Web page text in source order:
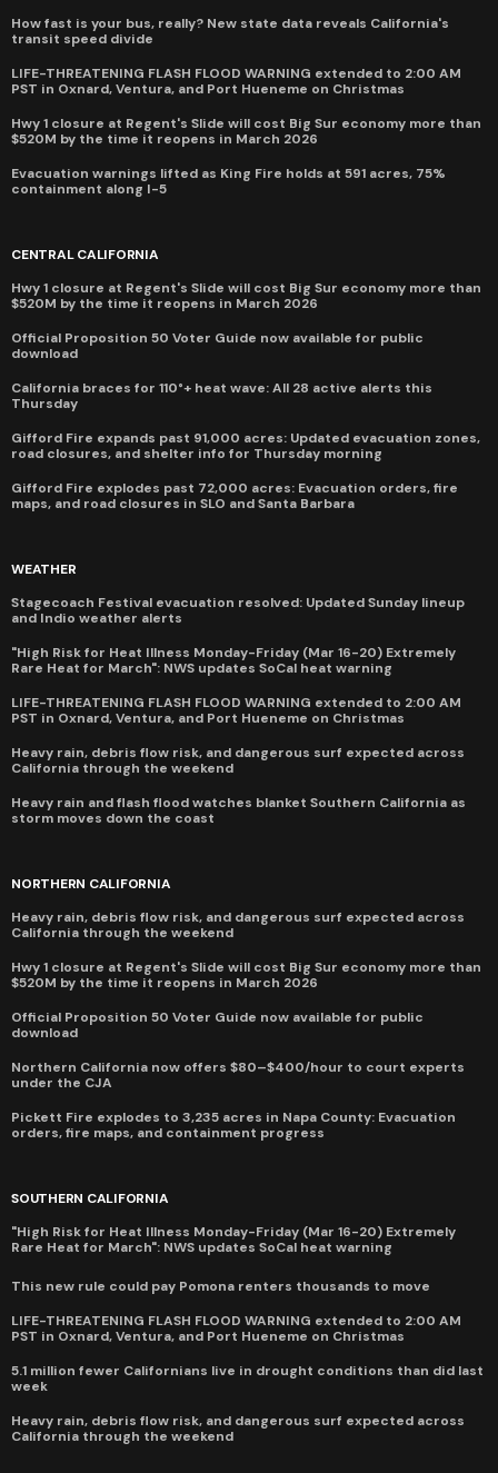
How fast is your bus, really? New state data reveals California's
transit speed divide
LIFE-THREATENING FLASH FLOOD WARNING extended to 2:00 AM
PST in Oxnard, Ventura, and Port Hueneme on Christmas
Hwy 1 closure at Regent's Slide will cost Big Sur economy more than
$520M by the time it reopens in March 2026
Evacuation warnings lifted as King Fire holds at 591 acres, 75%
containment along I-5
CENTRAL CALIFORNIA
Hwy 1 closure at Regent's Slide will cost Big Sur economy more than
$520M by the time it reopens in March 2026
Official Proposition 50 Voter Guide now available for public
download
California braces for 110°+ heat wave: All 28 active alerts this
Thursday
Gifford Fire expands past 91,000 acres: Updated evacuation zones,
road closures, and shelter info for Thursday morning
Gifford Fire explodes past 72,000 acres: Evacuation orders, fire
maps, and road closures in SLO and Santa Barbara
WEATHER
Stagecoach Festival evacuation resolved: Updated Sunday lineup
and Indio weather alerts
"High Risk for Heat Illness Monday-Friday (Mar 16-20) Extremely
Rare Heat for March": NWS updates SoCal heat warning
LIFE-THREATENING FLASH FLOOD WARNING extended to 2:00 AM
PST in Oxnard, Ventura, and Port Hueneme on Christmas
Heavy rain, debris flow risk, and dangerous surf expected across
California through the weekend
Heavy rain and flash flood watches blanket Southern California as
storm moves down the coast
NORTHERN CALIFORNIA
Heavy rain, debris flow risk, and dangerous surf expected across
California through the weekend
Hwy 1 closure at Regent's Slide will cost Big Sur economy more than
$520M by the time it reopens in March 2026
Official Proposition 50 Voter Guide now available for public
download
Northern California now offers $80–$400/hour to court experts
under the CJA
Pickett Fire explodes to 3,235 acres in Napa County: Evacuation
orders, fire maps, and containment progress
SOUTHERN CALIFORNIA
"High Risk for Heat Illness Monday-Friday (Mar 16-20) Extremely
Rare Heat for March": NWS updates SoCal heat warning
This new rule could pay Pomona renters thousands to move
LIFE-THREATENING FLASH FLOOD WARNING extended to 2:00 AM
PST in Oxnard, Ventura, and Port Hueneme on Christmas
5.1 million fewer Californians live in drought conditions than did last
week
Heavy rain, debris flow risk, and dangerous surf expected across
California through the weekend